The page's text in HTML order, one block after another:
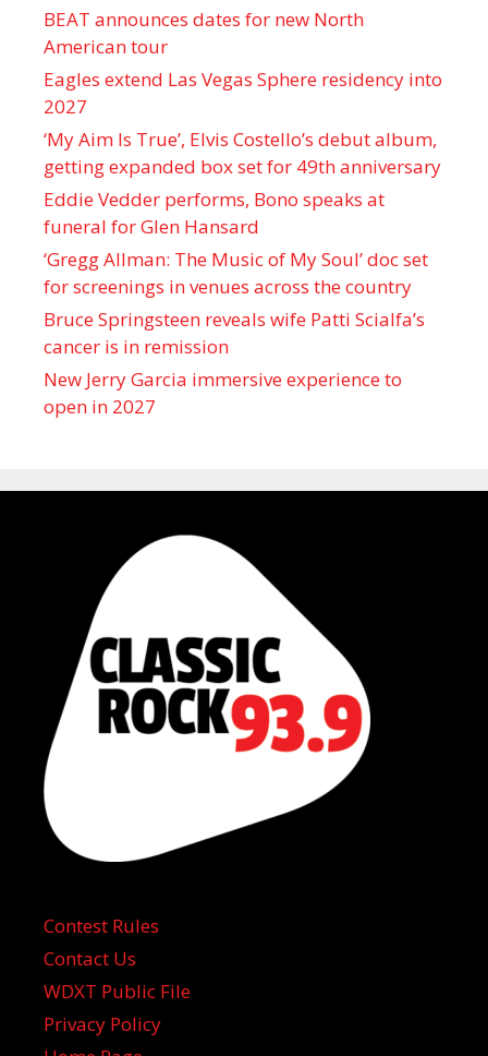
BEAT announces dates for new North
American tour
Eagles extend Las Vegas Sphere residency into
2027
‘My Aim Is True’, Elvis Costello’s debut album,
getting expanded box set for 49th anniversary
Eddie Vedder performs, Bono speaks at
funeral for Glen Hansard
‘Gregg Allman: The Music of My Soul’ doc set
for screenings in venues across the country
Bruce Springsteen reveals wife Patti Scialfa’s
cancer is in remission
New Jerry Garcia immersive experience to
open in 2027
Contest Rules
Contact Us
WDXT Public File
Privacy Policy